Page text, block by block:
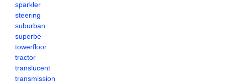
sparkler
steering
suburban
superbe
towerfloor
tractor
translucent
transmission